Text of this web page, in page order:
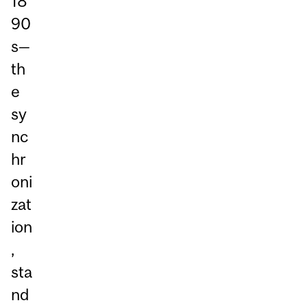
90
s—
th
e
sy
nc
hr
oni
zat
ion
,
sta
nd